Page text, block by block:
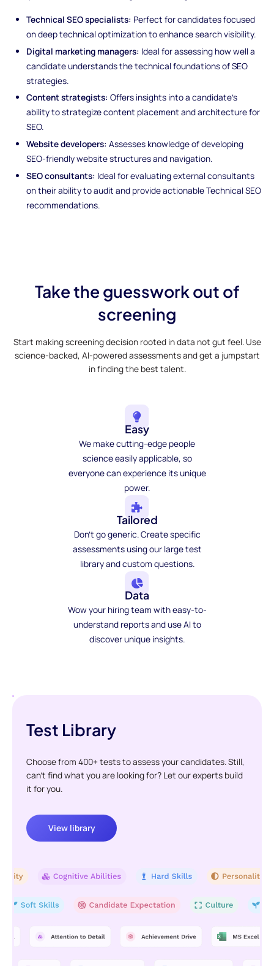
Technical SEO specialists: Perfect for candidates focused
on deep technical optimization to enhance search visibility.
Digital marketing managers: Ideal for assessing how well a
candidate understands the technical foundations of SEO
strategies.
Content strategists: Offers insights into a candidate’s
ability to strategize content placement and architecture for
SEO.
Website developers: Assesses knowledge of developing
SEO-friendly website structures and navigation.
SEO consultants: Ideal for evaluating external consultants
on their ability to audit and provide actionable Technical SEO
recommendations.
Take the guesswork out of
screening
Start making screening decision rooted in data not gut feel. Use
science-backed, AI-powered assessments and get a jumpstart
in finding the best talent.
Easy
We make cutting-edge people
science easily applicable, so
everyone can experience its unique
power.
Tailored
Don't go generic. Create specific
assessments using our large test
library and custom questions.
Data
Wow your hiring team with easy-to-
understand reports and use AI to
discover unique insights.
Test Library
Choose from 400+ tests to assess your candidates. Still,
can't find what you are looking for? Let our experts build
it for you.
View library